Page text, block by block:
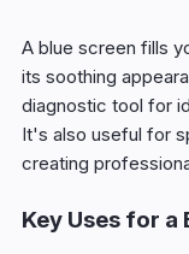
A blue screen fills
its soothing
diagnostic tool for
It's also useful for
creating
Key Uses for a